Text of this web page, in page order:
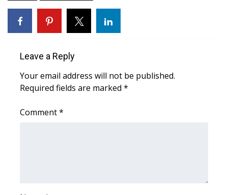
2026 High School Football Tour
2025 High School Football Tour
Weather
Severe Weather Center
Leave a Reply
Your email address will not be published.
Required fields are marked *
Comment*